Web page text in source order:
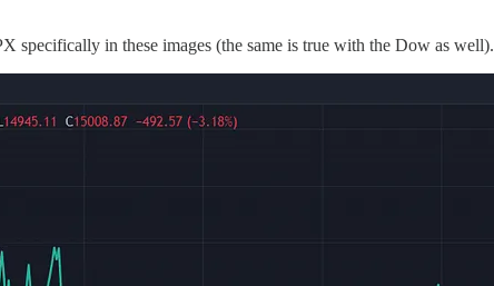
specifically in these images (the same is true with the Dow as well).